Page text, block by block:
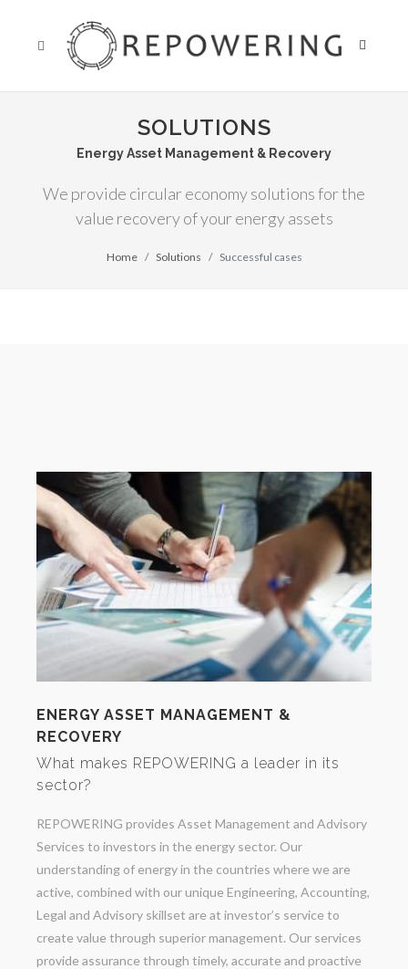
SOLUTIONS
Energy Asset Management & Recovery
We provide circular economy solutions for the
value recovery of your energy assets
Home Solutions Successful cases
ENERGY ASSET MANAGEMENT &
RECOVERY
What makes REPOWERING a leader in its
sector?
REPOWERING provides Asset Management and Advisory
Services to investors in the energy sector. Our
understanding of energy in the countries where we are
active, combined with our unique Engineering, Accounting,
Legal and Advisory skillset are at investor’s service to
create value through superior management. Our services
provide assurance through timely, accurate and proactive